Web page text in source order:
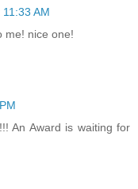
AM
me! nice one!
An Award is waiting for